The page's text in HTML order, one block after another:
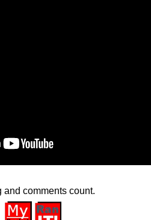
and comments count.